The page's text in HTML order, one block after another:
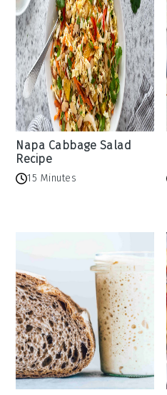
Napa Cabbage Salad
Recipe
15 Minutes